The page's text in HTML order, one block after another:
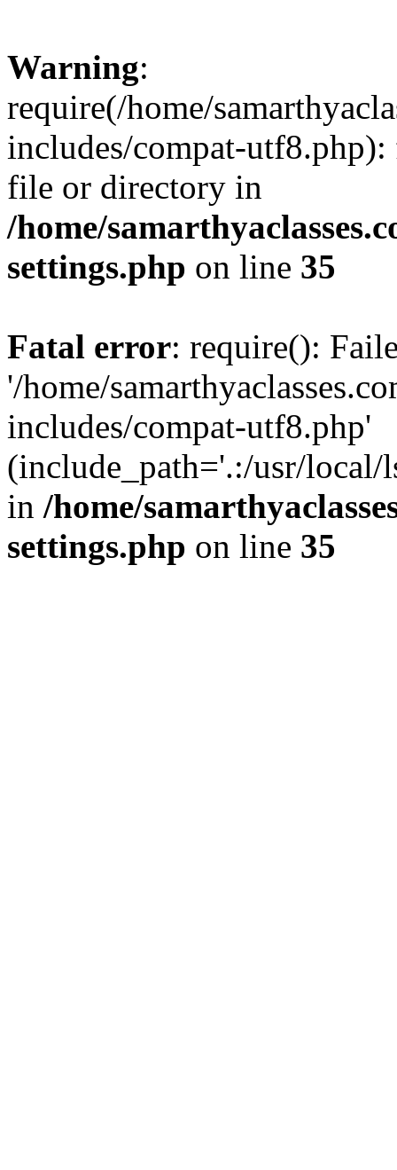
Warning:
require(/home/
includes/compat-
file or directory in
/home/
settings.php on line 35
Fatal error: require():
'/home/
includes/compat-utf8.php'
(include_path='.:/usr/local/
in /home/
settings.php on line 35